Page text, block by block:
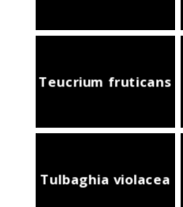
Teucrium fruticans
Tulbaghia violacea